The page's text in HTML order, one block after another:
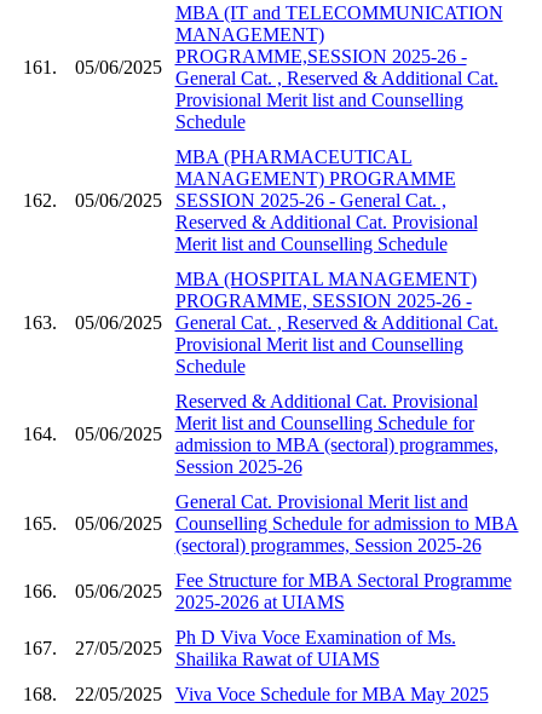
161. 05/06/2025
MBA (IT and TELECOMMUNICATION
MANAGEMENT)
PROGRAMME,SESSION 2025-26 -
General Cat. , Reserved & Additional Cat.
Provisional Merit list and Counselling
Schedule
162. 05/06/2025
MBA (PHARMACEUTICAL
MANAGEMENT) PROGRAMME
SESSION 2025-26 - General Cat. ,
Reserved & Additional Cat. Provisional
Merit list and Counselling Schedule
163. 05/06/2025
MBA (HOSPITAL MANAGEMENT)
PROGRAMME, SESSION 2025-26 -
General Cat. , Reserved & Additional Cat.
Provisional Merit list and Counselling
Schedule
164. 05/06/2025
Reserved & Additional Cat. Provisional
Merit list and Counselling Schedule for
admission to MBA (sectoral) programmes,
Session 2025-26
165. 05/06/2025
General Cat. Provisional Merit list and
Counselling Schedule for admission to MBA
(sectoral) programmes, Session 2025-26
166. 05/06/2025
Fee Structure for MBA Sectoral Programme
2025-2026 at UIAMS
167. 27/05/2025
Ph D Viva Voce Examination of Ms.
Shailika Rawat of UIAMS
168.
22/05/2025 Viva Voce Schedule for MBA May 2025